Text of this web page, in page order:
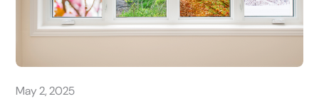
May 2, 2025